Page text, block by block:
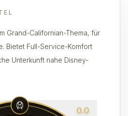
Grand-Californian-Thema, für
Bietet Full-Service-Komfort
Unterkunft nahe Disney-
0.0